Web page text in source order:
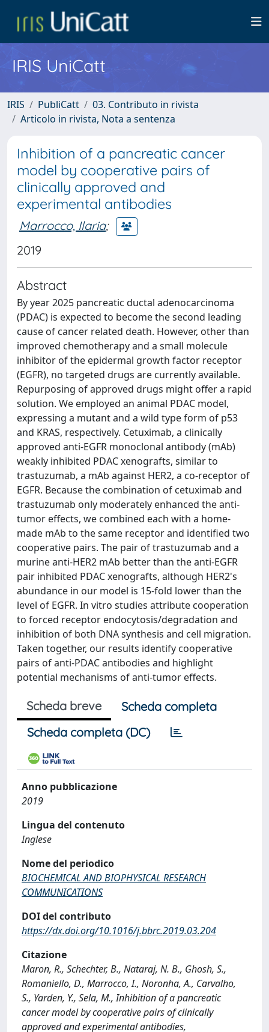
IRIS UniCatt
IRIS PubliCatt
03. Contributo in rivista
Articolo in rivista, Nota a sentenza
Inhibition of a pancreatic cancer
model by cooperative pairs of
clinically approved and
experimental antibodies
Marrocco, Ilaria;
2019
Abstract
By year 2025 pancreatic ductal adenocarcinoma
(PDAC) is expected to become the second leading
cause of cancer related death. However, other than
improved chemotherapy and a small molecule
inhibitor of the epidermal growth factor receptor
(EGFR), no targeted drugs are currently available.
Repurposing of approved drugs might offer a rapid
solution. We employed an animal PDAC model,
expressing a mutant and a wild type form of p53
and KRAS, respectively. Cetuximab, a clinically
approved anti-EGFR monoclonal antibody (mAb)
weakly inhibited PDAC xenografts, similar to
trastuzumab, a mAb against HER2, a co-receptor of
EGFR. Because the combination of cetuximab and
trastuzumab only moderately enhanced the anti-
tumor effects, we combined each with a home-
made mAb to the same receptor and identified two
cooperative pairs. The pair of trastuzumab and a
murine anti-HER2 mAb better than the anti-EGFR
pair inhibited PDAC xenografts, although HER2's
abundance in our model is 15-fold lower than the
level of EGFR. In vitro studies attribute cooperation
to forced receptor endocytosis/degradation and
inhibition of both DNA synthesis and cell migration.
Taken together, our results identify cooperative
pairs of anti-PDAC antibodies and highlight
potential mechanisms of anti-tumor effects.
Scheda breve
Scheda completa
Scheda completa (DC)
Anno pubblicazione
2019
Lingua del contenuto
Inglese
Nome del periodico
BIOCHEMICAL AND BIOPHYSICAL RESEARCH
COMMUNICATIONS
DOI del contributo
https://dx.doi.org/10.1016/j.bbrc.2019.03.204
Citazione
Maron, R., Schechter, B., Nataraj, N. B., Ghosh, S.,
Romaniello, D., Marrocco, I., Noronha, A., Carvalho,
S., Yarden, Y., Sela, M., Inhibition of a pancreatic
cancer model by cooperative pairs of clinically
approved and experimental antibodies,